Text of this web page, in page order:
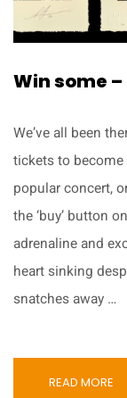
Win some
We’ve all been
tickets to
popular concert,
the ‘buy’ button
adrenaline and
heart sinking
snatches away …
READ MORE